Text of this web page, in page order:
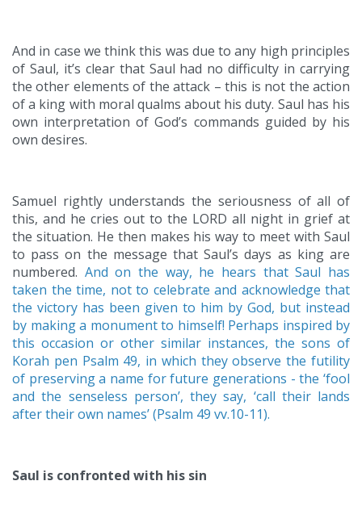
And in case we think this was due to any high principles
of Saul, it’s clear that Saul had no difficulty in carrying
the other elements of the attack – this is not the action
of a king with moral qualms about his duty. Saul has his
own interpretation of God’s commands guided by his
own desires.
Samuel rightly understands the seriousness of all of
this, and he cries out to the LORD all night in grief at
the situation. He then makes his way to meet with Saul
to pass on the message that Saul’s days as king are
numbered. And on the way, he hears that Saul has
taken the time, not to celebrate and acknowledge that
the victory has been given to him by God, but instead
by making a monument to himself! Perhaps inspired by
this occasion or other similar instances, the sons of
Korah pen Psalm 49, in which they observe the futility
of preserving a name for future generations - the ‘fool
and the senseless person’, they say, ‘call their lands
after their own names’ (Psalm 49 vv.10-11).
Saul is confronted with his sin